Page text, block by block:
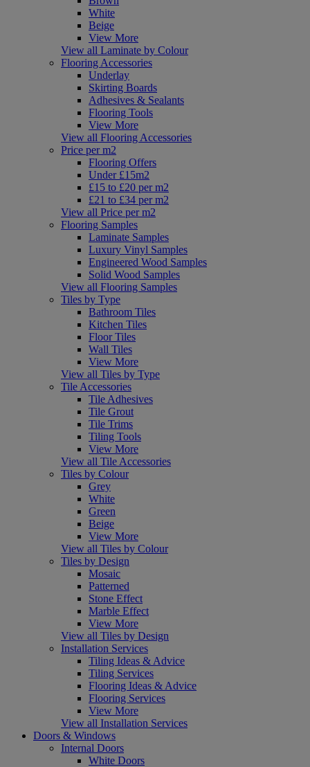
White
Beige
View More
View all Laminate by Colour
Flooring Accessories
Underlay
Skirting Boards
Adhesives & Sealants
Flooring Tools
View More
View all Flooring Accessories
Price per m2
Flooring Offers
Under £15m2
£15 to £20 per m2
£21 to £34 per m2
View all Price per m2
Flooring Samples
Laminate Samples
Luxury Vinyl Samples
Engineered Wood Samples
Solid Wood Samples
View all Flooring Samples
Tiles by Type
Bathroom Tiles
Kitchen Tiles
Floor Tiles
Wall Tiles
View More
View all Tiles by Type
Tile Accessories
Tile Adhesives
Tile Grout
Tile Trims
Tiling Tools
View More
View all Tile Accessories
Tiles by Colour
Grey
White
Green
Beige
View More
View all Tiles by Colour
Tiles by Design
Mosaic
Patterned
Stone Effect
Marble Effect
View More
View all Tiles by Design
Installation Services
Tiling Ideas & Advice
Tiling Services
Flooring Ideas & Advice
Flooring Services
View More
View all Installation Services
Doors & Windows
Internal Doors
White Doors